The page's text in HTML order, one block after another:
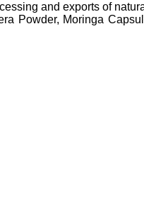
and exports of
Powder, Moringa